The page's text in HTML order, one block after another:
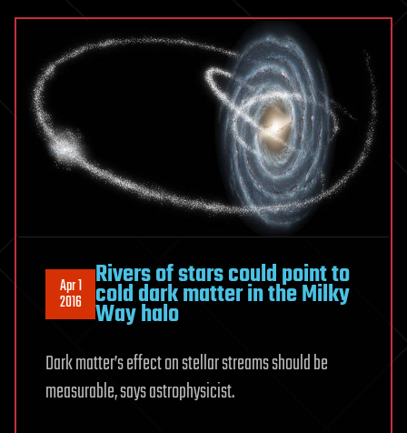
Apr 1
2016
Rivers of stars could point to
cold dark matter in the Milky
Way halo
Dark matter’s effect on stellar streams should be
measurable, says astrophysicist.